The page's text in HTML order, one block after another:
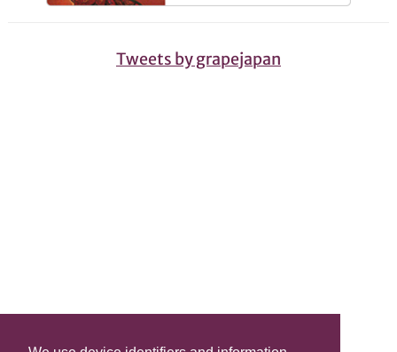
Tweets by grapejapan